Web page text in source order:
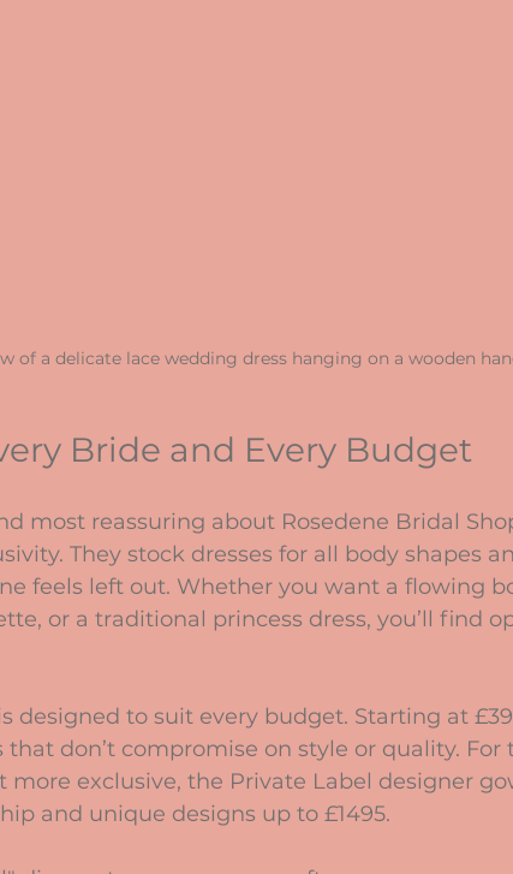
of a delicate lace wedding dress hanging on a wooden
Bride and Every Budget
most reassuring about Rosedene Bridal
They stock dresses for all body shapes
feels left out. Whether you want a flowing
or a traditional princess dress, you’ll find
designed to suit every budget. Starting at
don’t compromise on style or quality. For
exclusive, the Private Label designer
and unique designs up to £1495.